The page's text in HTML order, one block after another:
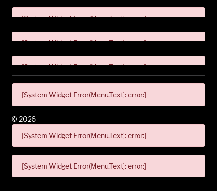
[System Widget Error(Menu.Text): error:]
[System Widget Error(Menu.Text): error:]
[System Widget Error(Menu.Text): error:]
[System Widget Error(Menu.Text): error:]
[System Widget Error(Menu.Text): error:]
[System Widget Error(Menu.Text): error:]
© 2026